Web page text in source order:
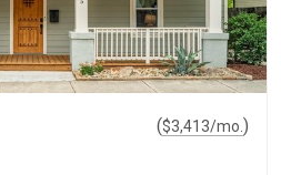
($3,413/mo. )